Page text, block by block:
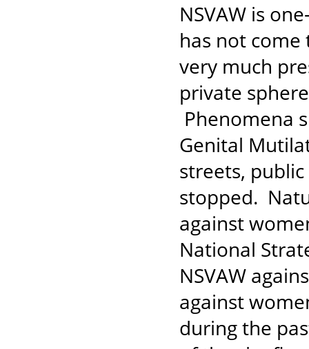
NSVAW is
has not
very much
private
Phenomena
Genital
streets,
stopped.
against
National
NSVAW
against
during the